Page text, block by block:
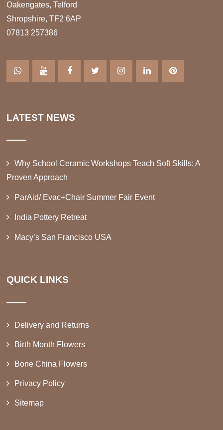
Oakengates, Telford
Shropshire, TF2 6AP
07813 257386
LATEST NEWS
Why School Ceramic Workshops Teach Soft Skills: A
Proven Approach
ParAid/ Evac+Chair Summer Fair Event
India Pottery Retreat
Macy’s San Francisco USA
QUICK LINKS
Delivery and Returns
Birth Month Flowers
Bone China Flowers
Privacy Policy
Sitemap